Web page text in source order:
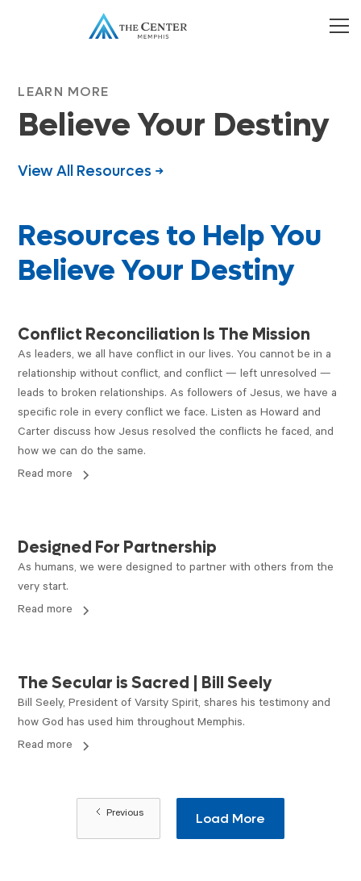
LEARN MORE
Believe Your Destiny
View All Resources →
Resources to Help You
Believe Your Destiny
PODCAST
Conflict Reconciliation Is The Mission
As leaders, we all have conflict in our lives. You cannot be in a
relationship without conflict, and conflict — left unresolved —
leads to broken relationships. As followers of Jesus, we have a
specific role in every conflict we face. Listen as Howard and
Carter discuss how Jesus resolved the conflicts he faced, and
how we can do the same.
Read more
ARTICLE
Designed For Partnership
As humans, we were designed to partner with others from the
very start.
Read more
VIDEO
The Secular is Sacred | Bill Seely
Bill Seely, President of Varsity Spirit, shares his testimony and
how God has used him throughout Memphis.
Read more
Previous Load More